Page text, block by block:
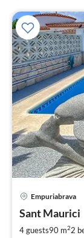
Empuriabrava
Sant Maurici
4 guests90 m22